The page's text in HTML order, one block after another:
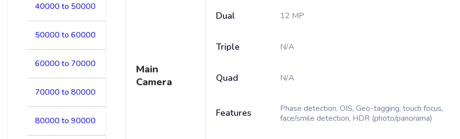
40000 to 50000
50000 to 60000
60000 to 70000
70000 to 80000
80000 to 90000
Main
Camera
Dual 12 MP
Triple N/A
Quad N/A
Features
Phase detection, OIS, Geo-tagging, touch focus,
face/smile detection, HDR (photo/panorama)